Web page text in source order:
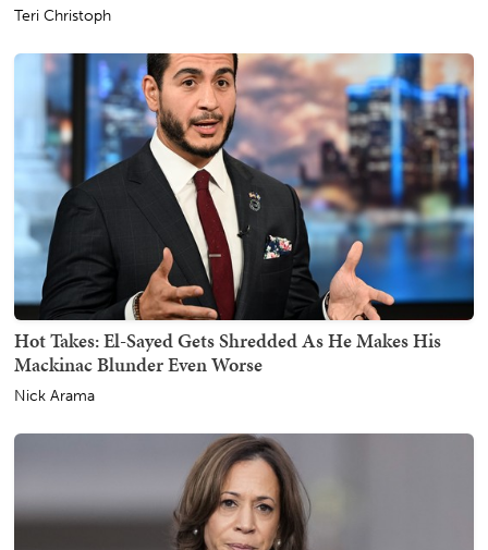
Teri Christoph
Hot Takes: El-Sayed Gets Shredded As He Makes His
Mackinac Blunder Even Worse
Nick Arama